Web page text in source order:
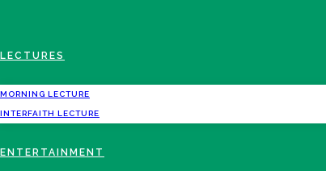
LECTURES
MORNING LECTURE
INTERFAITH LECTURE
ENTERTAINMENT